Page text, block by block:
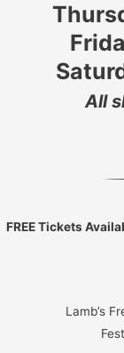
All
FREE Tickets
Lamb’s